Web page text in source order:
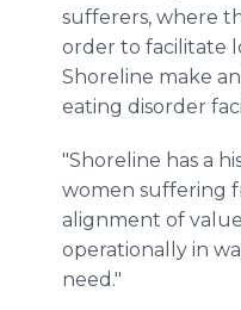
sufferers, where
order to facilitate
Shoreline make
eating disorder
"Shoreline has a
women suffering
alignment of
operationally in
need."